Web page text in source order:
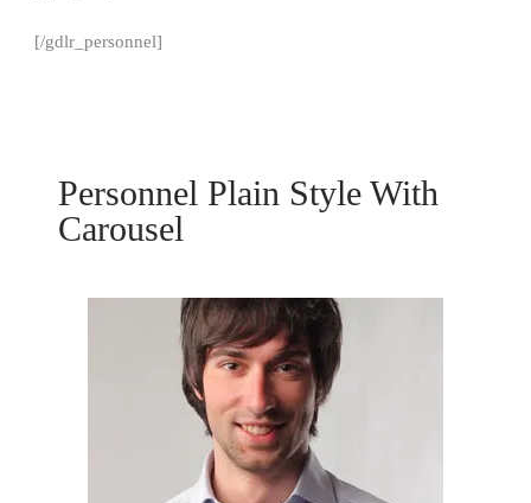
[/gdlr_personnel]
Personnel Plain Style With
Carousel